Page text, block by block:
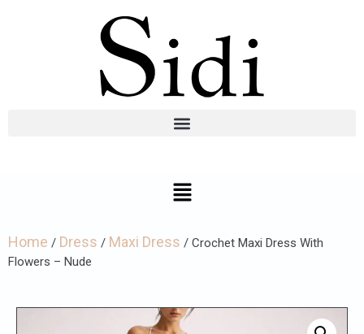
Home / Dress / Maxi Dress / Crochet Maxi Dress With
Flowers – Nude